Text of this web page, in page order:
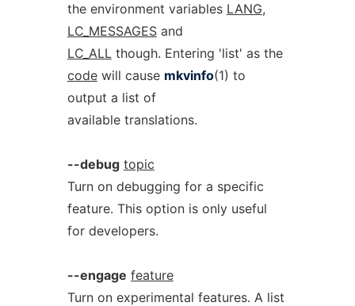
the environment variables LANG,
LC_MESSAGESand
LC_ALLthough. Entering 'list' as the
codewill cause mkvinfo(1) to
output a list of
available translations.
--debug topic
Turn on debugging for a specific
feature. This option is only useful
for developers.
--engage feature
Turn on experimental features. A list